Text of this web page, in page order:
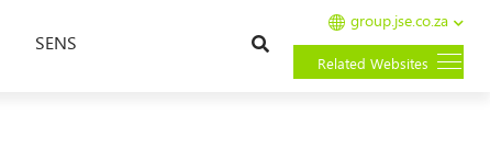
SENS
group.jse.co.za
Related Websites